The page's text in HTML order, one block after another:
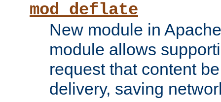
mod_deflate
New module in
module allows
request that content
delivery, saving